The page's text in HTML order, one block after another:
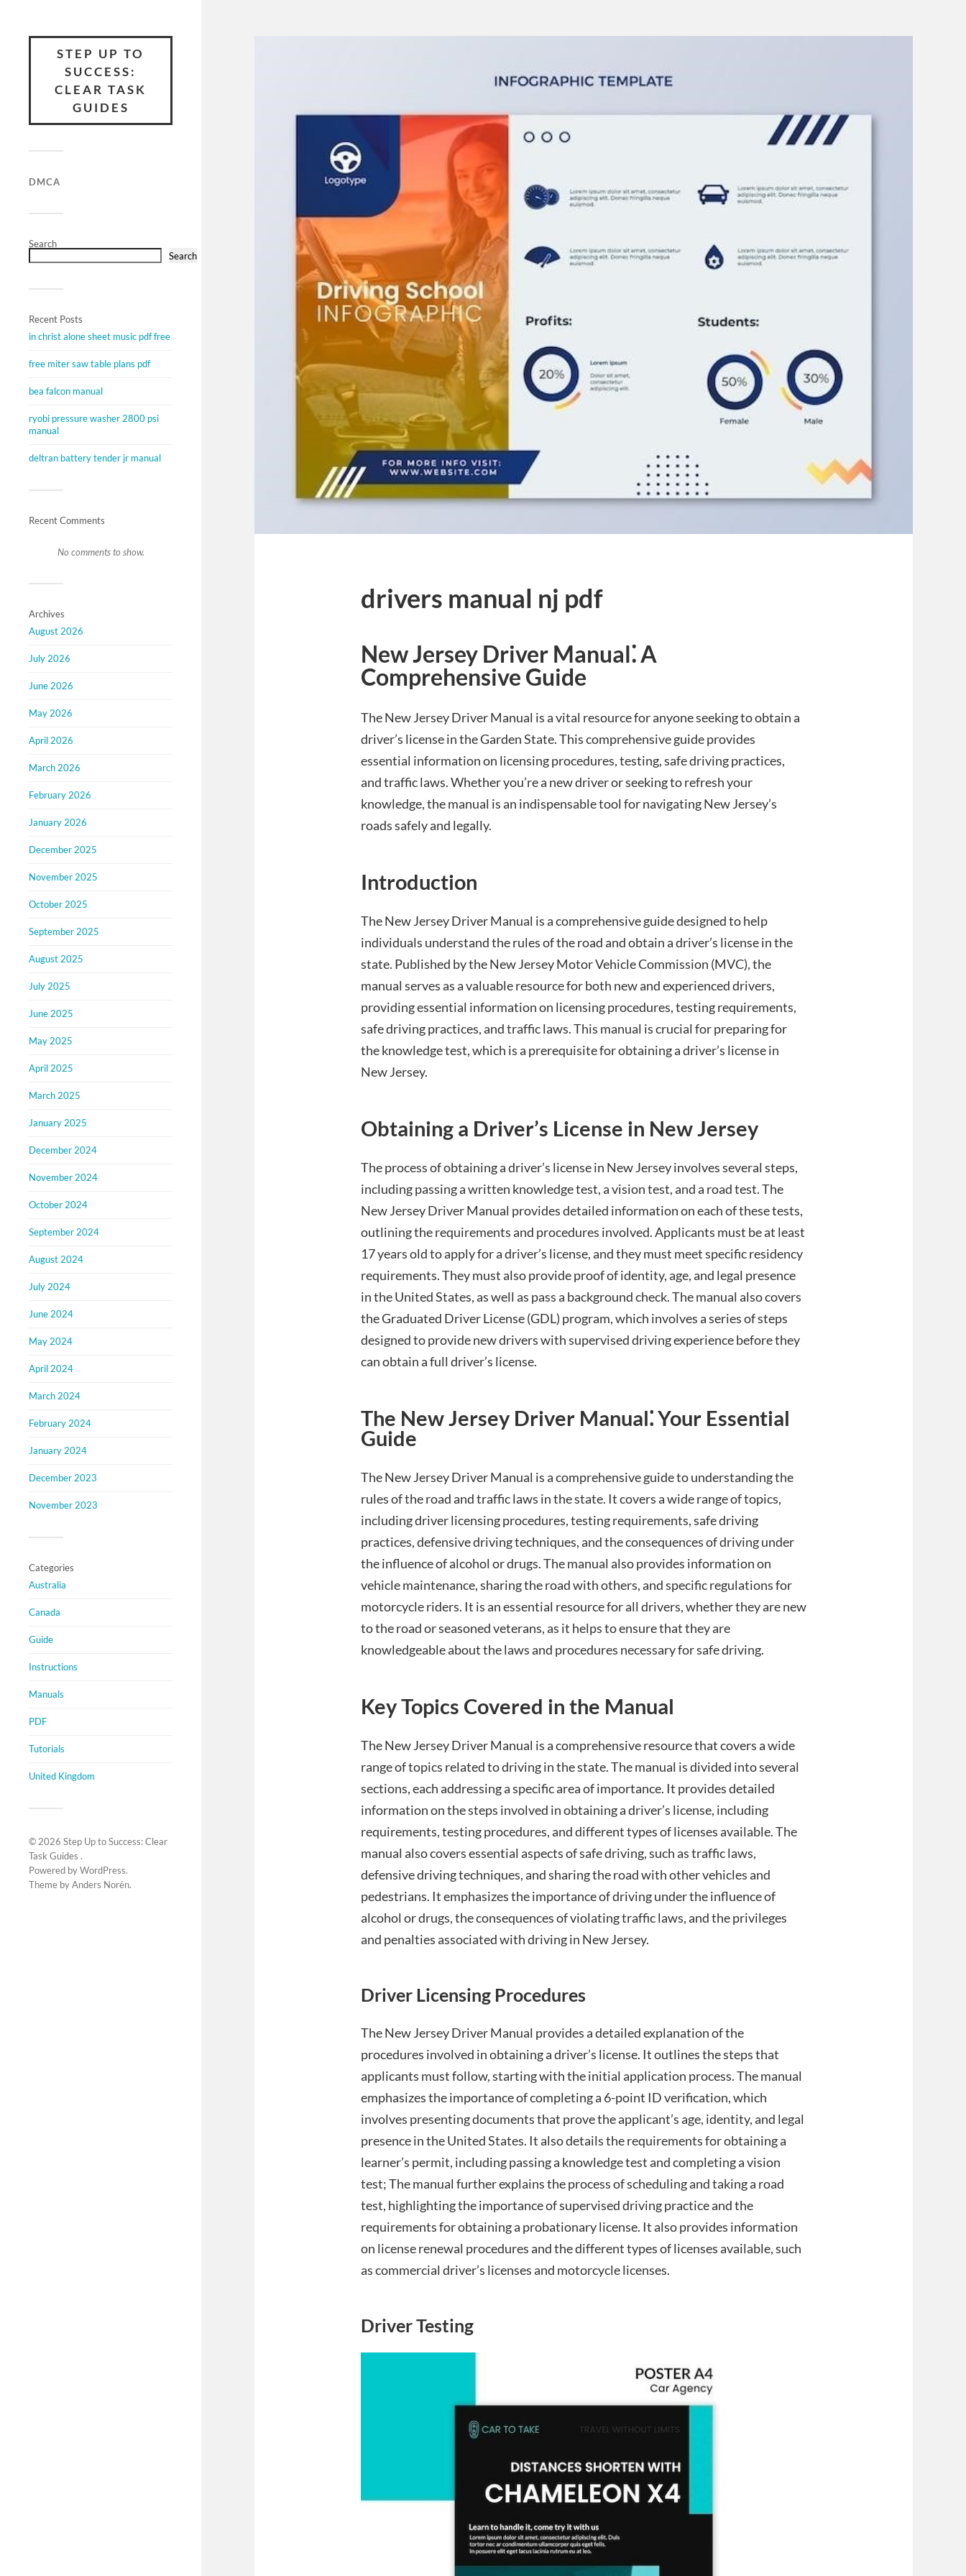
STEP UP TO
SUCCESS:
CLEAR TASK
GUIDES
DMCA
Search
Search
Recent Posts
in christ alone sheet music pdf free
free miter saw table plans pdf
bea falcon manual
ryobi pressure washer 2800 psi
manual
deltran battery tender jr manual
Recent Comments
No comments to show.
Archives
August 2026
July 2026
June 2026
May 2026
April 2026
March 2026
February 2026
January 2026
December 2025
November 2025
October 2025
September 2025
August 2025
July 2025
June 2025
May 2025
April 2025
March 2025
January 2025
December 2024
November 2024
October 2024
September 2024
August 2024
July 2024
June 2024
May 2024
April 2024
March 2024
February 2024
January 2024
December 2023
November 2023
Categories
Australia
Canada
Guide
Instructions
Manuals
PDF
Tutorials
United Kingdom
© 2026 Step Up to Success: Clear
Task Guides .
Powered byWordPress.
Theme byAnders Norén.
drivers manual nj pdf
New Jersey Driver Manual⁚ A
Comprehensive Guide
The New Jersey Driver Manual is a vital resource for anyone seeking to obtain a
driver’s license in the Garden State. This comprehensive guide provides
essential information on licensing procedures, testing, safe driving practices,
and traffic laws. Whether you’re a new driver or seeking to refresh your
knowledge, the manual is an indispensable tool for navigating New Jersey’s
roads safely and legally.
Introduction
The New Jersey Driver Manual is a comprehensive guide designed to help
individuals understand the rules of the road and obtain a driver’s license in the
state. Published by the New Jersey Motor Vehicle Commission (MVC), the
manual serves as a valuable resource for both new and experienced drivers,
providing essential information on licensing procedures, testing requirements,
safe driving practices, and traffic laws. This manual is crucial for preparing for
the knowledge test, which is a prerequisite for obtaining a driver’s license in
New Jersey.
Obtaining a Driver’s License in New Jersey
The process of obtaining a driver’s license in New Jersey involves several steps,
including passing a written knowledge test, a vision test, and a road test. The
New Jersey Driver Manual provides detailed information on each of these tests,
outlining the requirements and procedures involved. Applicants must be at least
17 years old to apply for a driver’s license, and they must meet specific residency
requirements. They must also provide proof of identity, age, and legal presence
in the United States, as well as pass a background check. The manual also covers
the Graduated Driver License (GDL) program, which involves a series of steps
designed to provide new drivers with supervised driving experience before they
can obtain a full driver’s license.
The New Jersey Driver Manual⁚ Your Essential
Guide
The New Jersey Driver Manual is a comprehensive guide to understanding the
rules of the road and traffic laws in the state. It covers a wide range of topics,
including driver licensing procedures, testing requirements, safe driving
practices, defensive driving techniques, and the consequences of driving under
the influence of alcohol or drugs. The manual also provides information on
vehicle maintenance, sharing the road with others, and specific regulations for
motorcycle riders. It is an essential resource for all drivers, whether they are new
to the road or seasoned veterans, as it helps to ensure that they are
knowledgeable about the laws and procedures necessary for safe driving.
Key Topics Covered in the Manual
The New Jersey Driver Manual is a comprehensive resource that covers a wide
range of topics related to driving in the state. The manual is divided into several
sections, each addressing a specific area of importance. It provides detailed
information on the steps involved in obtaining a driver’s license, including
requirements, testing procedures, and different types of licenses available. The
manual also covers essential aspects of safe driving, such as traffic laws,
defensive driving techniques, and sharing the road with other vehicles and
pedestrians. It emphasizes the importance of driving under the influence of
alcohol or drugs, the consequences of violating traffic laws, and the privileges
and penalties associated with driving in New Jersey.
Driver Licensing Procedures
The New Jersey Driver Manual provides a detailed explanation of the
procedures involved in obtaining a driver’s license. It outlines the steps that
applicants must follow, starting with the initial application process. The manual
emphasizes the importance of completing a 6-point ID verification, which
involves presenting documents that prove the applicant’s age, identity, and legal
presence in the United States. It also details the requirements for obtaining a
learner’s permit, including passing a knowledge test and completing a vision
test; The manual further explains the process of scheduling and taking a road
test, highlighting the importance of supervised driving practice and the
requirements for obtaining a probationary license. It also provides information
on license renewal procedures and the different types of licenses available, such
as commercial driver’s licenses and motorcycle licenses.
Driver Testing